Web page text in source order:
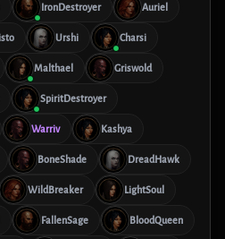
IronDestroyer Auriel
Urshi Charsi
Malthael Griswold
SpiritDestroyer
Warriv Kashya
BoneShade DreadHawk
WildBreaker LightSoul
FallenSage BloodQueen